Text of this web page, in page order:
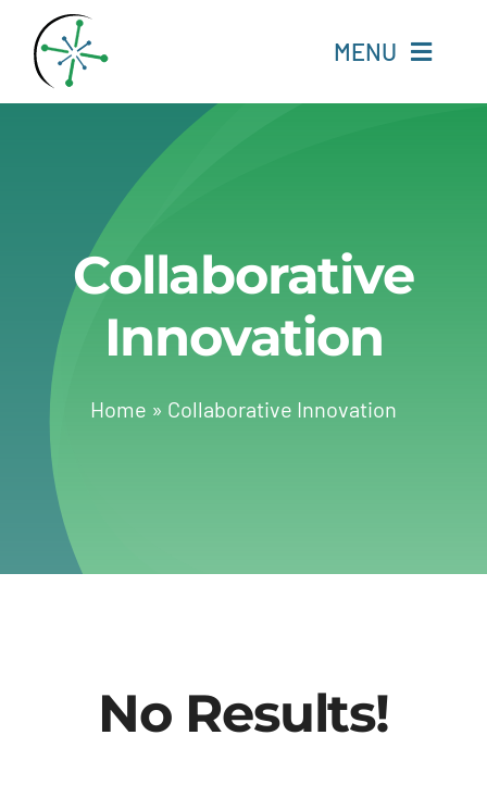
content
MENU
Resources
Experts
About
Change Language
Collaborative
Innovation
Home » Collaborative Innovation
No Results!